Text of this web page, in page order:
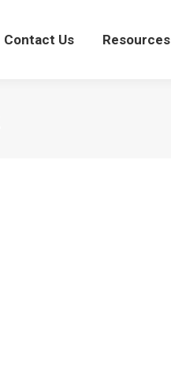
Contact Us Resources
Contact Us Resources